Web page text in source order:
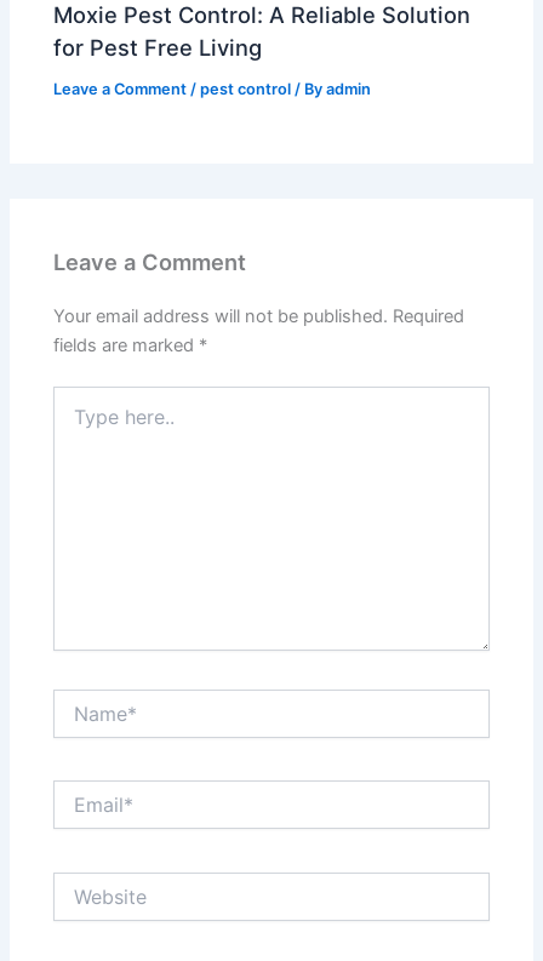
Moxie Pest Control: A Reliable Solution
for Pest Free Living
Leave a Comment /pest control / Byadmin
Leave a Comment
Your email address will not be published. Required
fields are marked *
here..